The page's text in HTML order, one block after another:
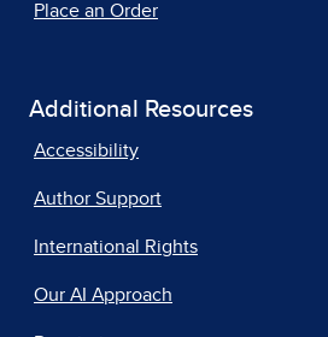
Place an Order
Additional Resources
Accessibility
Author Support
International Rights
Our AI Approach